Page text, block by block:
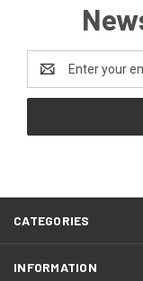
Address
CATEGORIES
INFORMATION